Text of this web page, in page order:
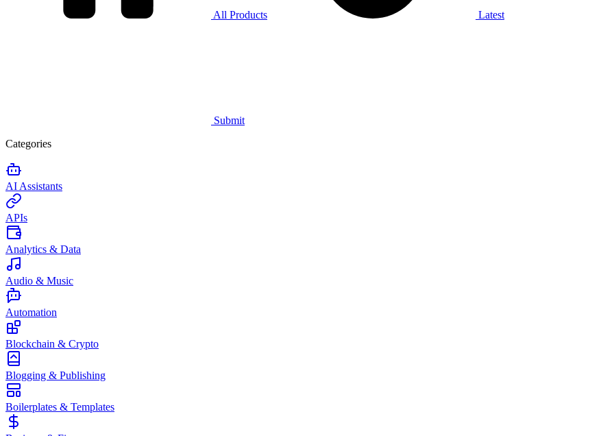
All Products Latest
Submit
Categories
AI Assistants
APIs
Analytics & Data
Audio & Music
Automation
Blockchain & Crypto
Blogging & Publishing
Boilerplates & Templates